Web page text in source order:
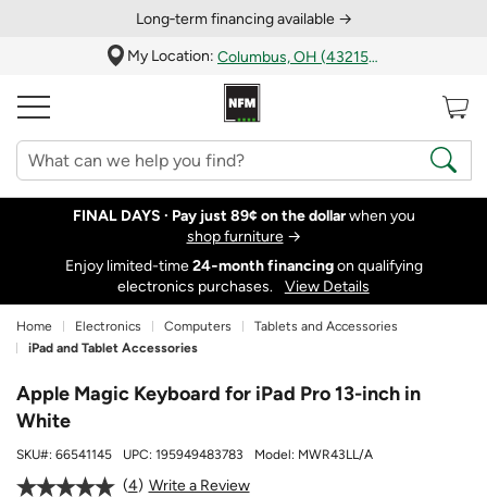
Long‑term financing available →
My Location:
Columbus, OH (43215)
FINAL DAYS · Pay just 89¢ on the dollarwhen you
shop furniture→
Enjoy limited-time24‑month financingon qualifying
electronics purchases.
View Details
Home Electronics Computers
Tablets and Accessories
iPad and Tablet Accessories
Apple Magic Keyboard for iPad Pro 13-inch in
White
SKU#: 66541145 UPC: 195949483783 Model: MWR43LL/A
4
Write a Review